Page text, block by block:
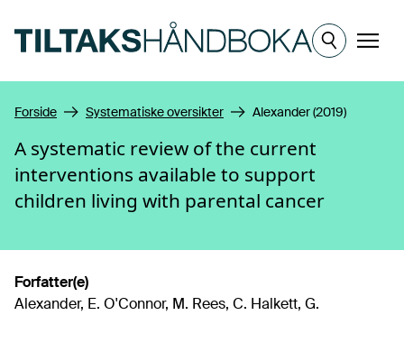
Meny
Forside Systematiske oversikter Alexander (2019)
A systematic review of the current
interventions available to support
children living with parental cancer
Forfatter(e)
Alexander, E. O'Connor, M. Rees, C. Halkett, G.